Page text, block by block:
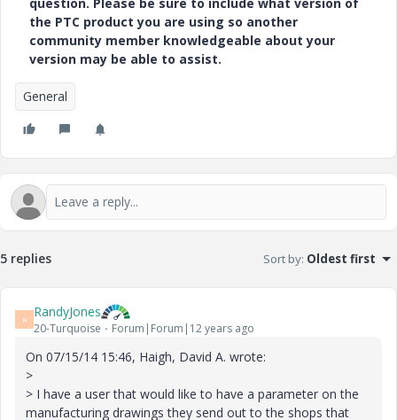
the PTC product you are using so another
community member knowledgeable about your
version may be able to assist.
General
5 replies Sort by: Oldest first
R RandyJones
20-Turquoise Forum|Forum|12 years ago
On 07/15/14 15:46, Haigh, David A. wrote:
>
> I have a user that would like to have a parameter on the
manufacturing drawings they send out to the shops that